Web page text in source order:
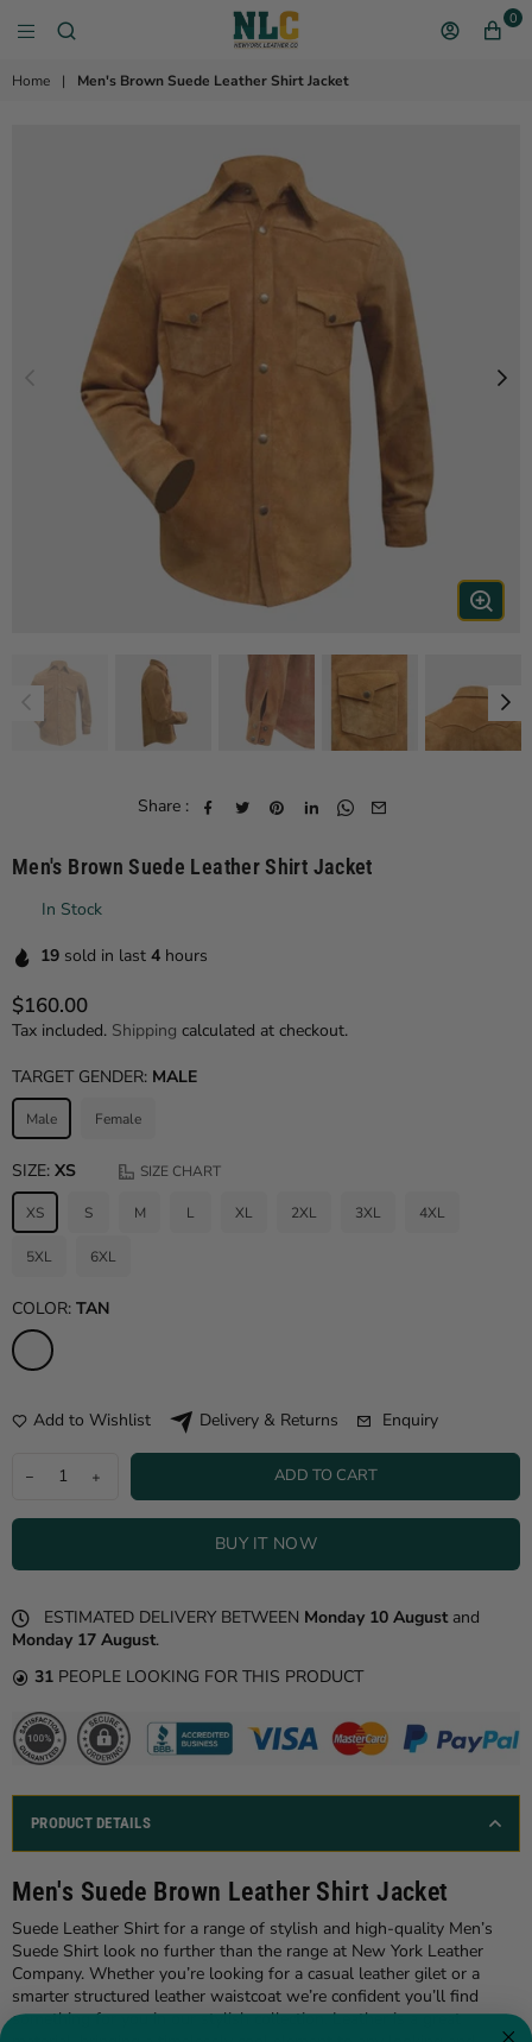
0
Home | Men's Brown Suede Leather Shirt Jacket
Share :
Men's Brown Suede Leather Shirt Jacket
In Stock
19 sold in last 4 hours
Regular price
$160.00
Tax included. Shipping calculated at checkout.
TARGET GENDER: MALE
Male Female
SIZE: XS SIZE CHART
XS S M L XL 2XL 3XL 4XL
5XL 6XL
COLOR: TAN
Add to Wishlist Delivery & Returns Enquiry
ADD TO CART
BUY IT NOW
ESTIMATED DELIVERY BETWEEN Monday 10 Augustand
Monday 17 August.
31 PEOPLE LOOKING FOR THIS PRODUCT
PRODUCT DETAILS
Men's Suede Brown Leather Shirt Jacket
Suede Leather Shirt for a range of stylish and high-quality Men’s
Suede Shirt look no further than the range at New York Leather
Company. Whether you’re looking for a casual leather gilet or a
smarter structured leather waistcoat we’re confident you’ll find
something for you in our stylish collection. Leather is a great